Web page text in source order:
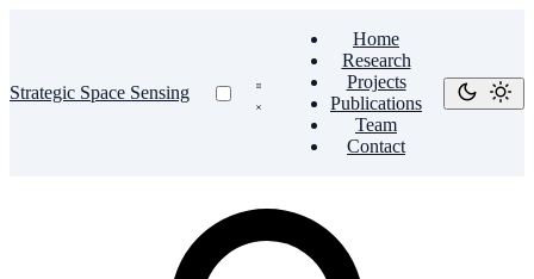
Strategic Space Sensing
Home
Research
Projects
Publications
Team
Contact